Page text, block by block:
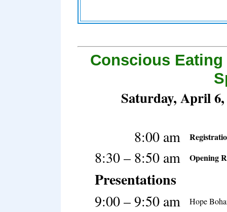
Conscious
Saturday, April
8:00 am
8:30 – 8:50 am Opening
Presentations
9:00 – 9:50 am Hope